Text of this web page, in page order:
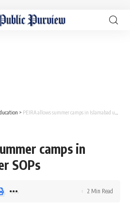
> PEIRA allows summer camps in Islamabad under SOPs
camps in
SOPs
2 Min Read